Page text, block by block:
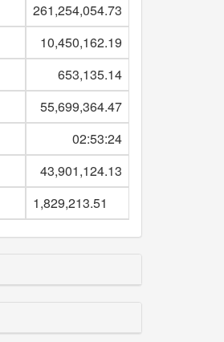
261,254,054.73
10,450,162.19
653,135.14
55,699,364.47
02:53:24
43,901,124.13
1,829,213.51